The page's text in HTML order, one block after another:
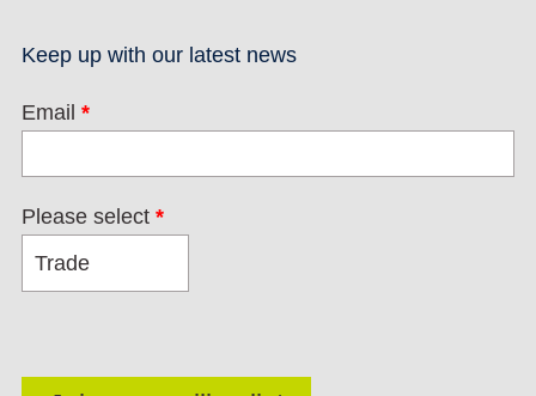
Keep up with our latest news
Email *
Please select *